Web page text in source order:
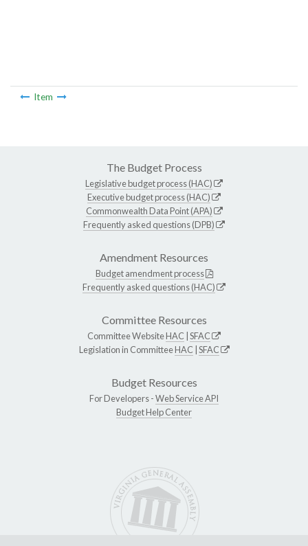
Item
The Budget Process
Legislative budget process (HAC)
Executive budget process (HAC)
Commonwealth Data Point (APA)
Frequently asked questions (DPB)
Amendment Resources
Budget amendment process
Frequently asked questions (HAC)
Committee Resources
Committee WebsiteHAC SFAC
Legislation in CommitteeHAC SFAC
Budget Resources
For Developers -Web Service API
Budget Help Center